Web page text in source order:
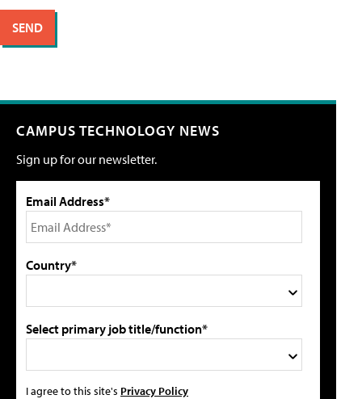
CAMPUS TECHNOLOGY NEWS
Sign up for our newsletter.
Email Address*
Country*
Select primary job title/function*
I agree to this site's Privacy Policy